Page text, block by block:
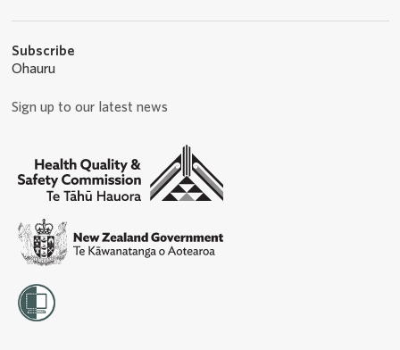
Subscribe
Ohauru
Sign up to our latest news